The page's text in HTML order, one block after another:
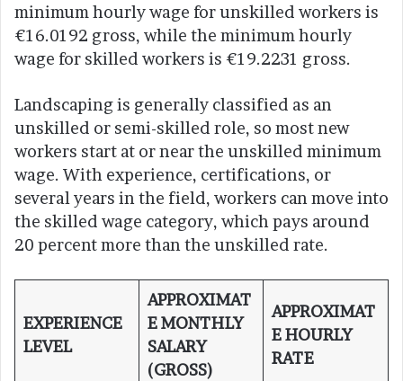
minimum hourly wage for unskilled workers is
€16.0192 gross, while the minimum hourly
wage for skilled workers is €19.2231 gross.
Landscaping is generally classified as an
unskilled or semi-skilled role, so most new
workers start at or near the unskilled minimum
wage. With experience, certifications, or
several years in the field, workers can move into
the skilled wage category, which pays around
20 percent more than the unskilled rate.
EXPERIENCE
LEVEL
APPROXIMAT
E MONTHLY
SALARY
(GROSS)
APPROXIMAT
E HOURLY
RATE